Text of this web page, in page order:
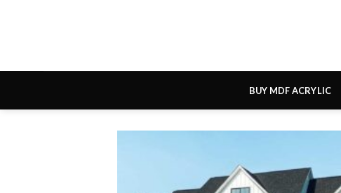
BUY MDF ACRYLIC